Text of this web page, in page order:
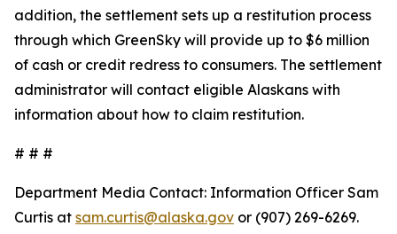
addition, the settlement sets up a restitution process
through which GreenSky will provide up to $6 million
of cash or credit redress to consumers. The settlement
administrator will contact eligible Alaskans with
information about how to claim restitution.
# # #
Department Media Contact: Information Officer Sam
Curtis at sam.curtis@alaska.gov or (907) 269-6269.